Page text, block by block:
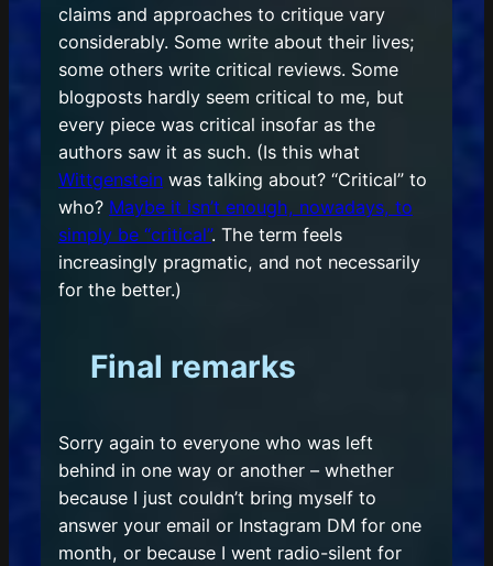
claims and approaches to critique vary
considerably. Some write about their lives;
some others write critical reviews. Some
blogposts hardly seem critical to me, but
every piece was critical insofar as the
authors saw it as such. (Is this what
Wittgensteinwas talking about? “Critical” to
who? Maybe it isn’t enough, nowadays, to
simply be “critical”. The term feels
increasingly pragmatic, and not necessarily
for the better.)
Final remarks
Sorry again to everyone who was left
behind in one way or another – whether
because I just couldn’t bring myself to
answer your email or Instagram DM for one
month, or because I went radio-silent for